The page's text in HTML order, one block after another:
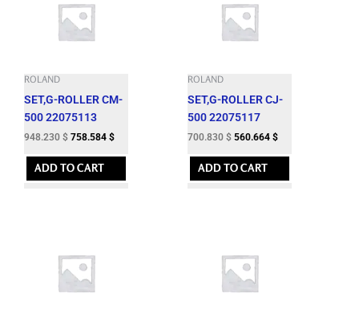
ROLAND
SET,G-ROLLER CM-
500 22075113
948.230 $ 758.584 $
ADD TO CART
ROLAND
SET,G-ROLLER CJ-
500 22075117
700.830 $ 560.664 $
ADD TO CART